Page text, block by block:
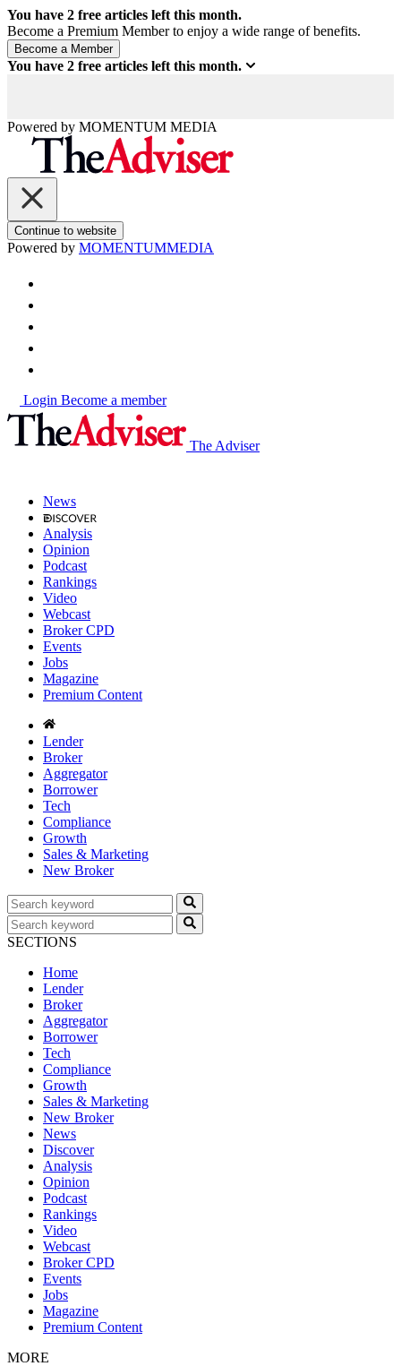
You have 2 free articles left this month.
Become a Premium Member to enjoy a wide range of benefits.
You have 2 free articles left this month.
Powered by MOMENTUM MEDIA
Continue to website
Powered by MOMENTUMMEDIA
Login Become a member
The Adviser
News
Analysis
Opinion
Podcast
Rankings
Video
Webcast
Broker CPD
Events
Jobs
Magazine
Premium Content
Lender
Broker
Aggregator
Borrower
Tech
Compliance
Growth
Sales & Marketing
New Broker
SECTIONS
Home
Lender
Broker
Aggregator
Borrower
Tech
Compliance
Growth
Sales & Marketing
New Broker
News
Discover
Analysis
Opinion
Podcast
Rankings
Video
Webcast
Broker CPD
Events
Jobs
Magazine
Premium Content
MORE